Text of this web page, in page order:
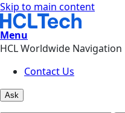
Skip to main content
Menu
HCL Worldwide Navigation
Contact Us
Ask